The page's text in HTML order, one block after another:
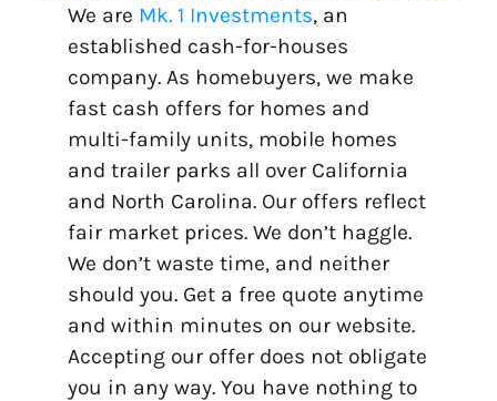
We are Mk. 1 Investments, an
established cash-for-houses
company. As homebuyers, we make
fast cash offers for homes and
multi-family units, mobile homes
and trailer parks all over California
and North Carolina. Our offers reflect
fair market prices. We don’t haggle.
We don’t waste time, and neither
should you. Get a free quote anytime
and within minutes on our website.
Accepting our offer does not obligate
you in any way. You have nothing to